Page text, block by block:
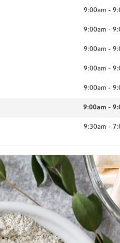
9:00am -
9:00am -
9:00am -
9:00am -
9:00am -
9:00am -
9:30am -